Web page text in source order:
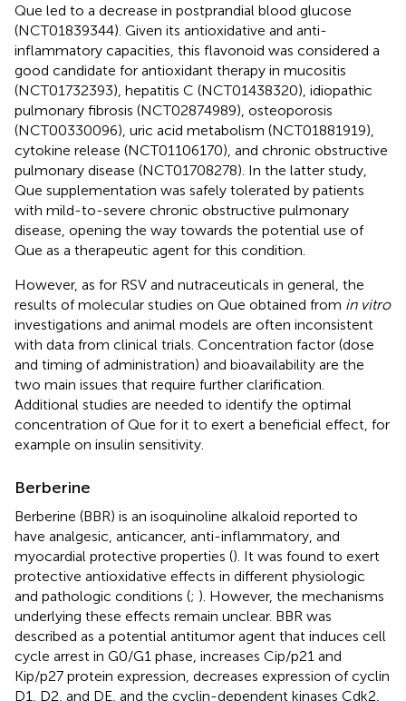
Que led to a decrease in postprandial blood glucose
(NCT01839344). Given its antioxidative and anti-
inflammatory capacities, this flavonoid was considered a
good candidate for antioxidant therapy in mucositis
(NCT01732393), hepatitis C (NCT01438320), idiopathic
pulmonary fibrosis (NCT02874989), osteoporosis
(NCT00330096), uric acid metabolism (NCT01881919),
cytokine release (NCT01106170), and chronic obstructive
pulmonary disease (NCT01708278). In the latter study,
Que supplementation was safely tolerated by patients
with mild-to-severe chronic obstructive pulmonary
disease, opening the way towards the potential use of
Que as a therapeutic agent for this condition.
However, as for RSV and nutraceuticals in general, the
results of molecular studies on Que obtained from in vitro
investigations and animal models are often inconsistent
with data from clinical trials. Concentration factor (dose
and timing of administration) and bioavailability are the
two main issues that require further clarification.
Additional studies are needed to identify the optimal
concentration of Que for it to exert a beneficial effect, for
example on insulin sensitivity.
Berberine
Berberine (BBR) is an isoquinoline alkaloid reported to
have analgesic, anticancer, anti-inflammatory, and
myocardial protective properties (). It was found to exert
protective antioxidative effects in different physiologic
and pathologic conditions (; ). However, the mechanisms
underlying these effects remain unclear. BBR was
described as a potential antitumor agent that induces cell
cycle arrest in G0/G1 phase, increases Cip/p21 and
Kip/p27 protein expression, decreases expression of cyclin
D1, D2, and DE, and the cyclin-dependent kinases Cdk2,